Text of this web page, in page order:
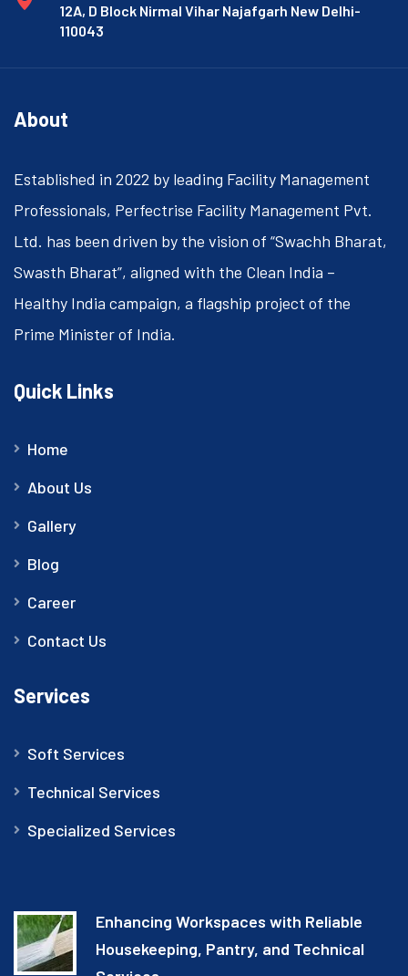
12A, D Block Nirmal Vihar Najafgarh New Delhi-
110043
About
Established in 2022 by leading Facility Management
Professionals, Perfectrise Facility Management Pvt.
Ltd. has been driven by the vision of “Swachh Bharat,
Swasth Bharat”, aligned with the Clean India –
Healthy India campaign, a flagship project of the
Prime Minister of India.
Quick Links
Home
About Us
Gallery
Blog
Career
Contact Us
Services
Soft Services
Technical Services
Specialized Services
Enhancing Workspaces with Reliable
Housekeeping, Pantry, and Technical